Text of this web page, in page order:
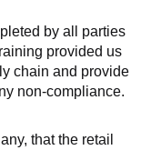
by all parties
provided us
chain and provide
non-compliance.
that the retail